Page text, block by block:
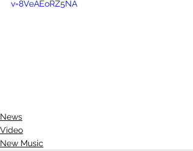
v=8VeAEoRZ5NA
News
Video
New Music